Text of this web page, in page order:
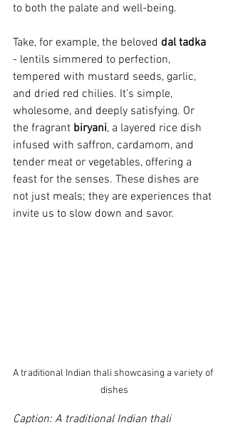
to both the palate and well-being.
Take, for example, the beloved dal tadka
- lentils simmered to perfection,
tempered with mustard seeds, garlic,
and dried red chilies. It’s simple,
wholesome, and deeply satisfying. Or
the fragrant biryani, a layered rice dish
infused with saffron, cardamom, and
tender meat or vegetables, offering a
feast for the senses. These dishes are
not just meals; they are experiences that
invite us to slow down and savor.
A traditional Indian thali showcasing a variety of
dishes
Caption: A traditional Indian thali